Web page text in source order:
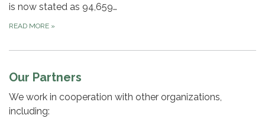
is now stated as 94,659…
READ MORE »
Our Partners
We work in cooperation with other organizations,
including: